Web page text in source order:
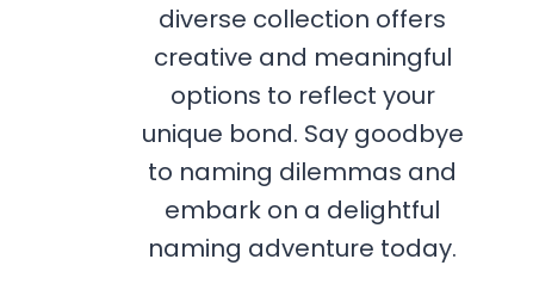
diverse collection offers
creative and meaningful
options to reflect your
unique bond. Say goodbye
to naming dilemmas and
embark on a delightful
naming adventure today.